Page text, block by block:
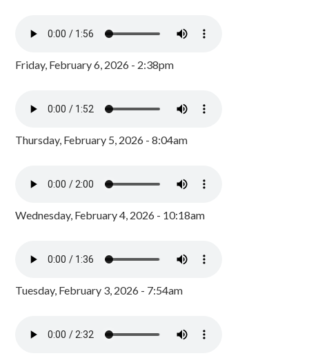
Friday, February 6, 2026 - 2:38pm
Thursday, February 5, 2026 - 8:04am
Wednesday, February 4, 2026 - 10:18am
Tuesday, February 3, 2026 - 7:54am